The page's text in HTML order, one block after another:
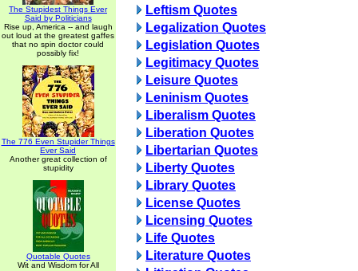
The Stupidest Things Ever
Said by Politicians
Rise up, America -- and laugh
out loud at the greatest gaffes
that no spin doctor could
possibly fix!
The 776 Even Stupider Things
Ever Said
Another great collection of
stupidity
Quotable Quotes
Wit and Wisdom for All
Leftism Quotes
Legalization Quotes
Legislation Quotes
Legitimacy Quotes
Leisure Quotes
Leninism Quotes
Liberalism Quotes
Liberation Quotes
Libertarian Quotes
Liberty Quotes
Library Quotes
License Quotes
Licensing Quotes
Life Quotes
Literature Quotes